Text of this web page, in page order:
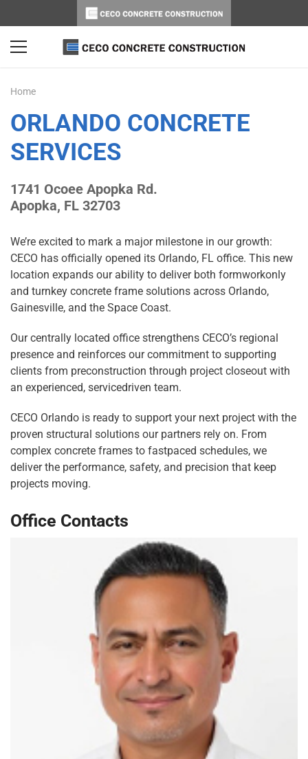
Home
ORLANDO CONCRETE
SERVICES
1741 Ocoee Apopka Rd.
Apopka, FL 32703
We’re excited to mark a major milestone in our growth:
CECO has officially opened its Orlando, FL office. This new
location expands our ability to deliver both formworkonly
and turnkey concrete frame solutions across Orlando,
Gainesville, and the Space Coast.
Our centrally located office strengthens CECO’s regional
presence and reinforces our commitment to supporting
clients from preconstruction through project closeout with
an experienced, servicedriven team.
CECO Orlando is ready to support your next project with the
proven structural solutions our partners rely on. From
complex concrete frames to fastpaced schedules, we
deliver the performance, safety, and precision that keep
projects moving.
Office Contacts